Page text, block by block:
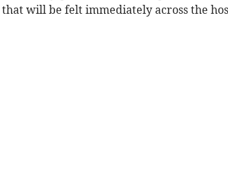
will be felt immediately across the